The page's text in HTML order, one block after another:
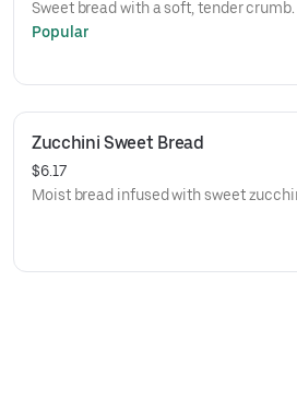
Sweet bread with a soft, tender crumb.
Popular
Zucchini Sweet Bread
$6.17
Moist bread infused with sweet